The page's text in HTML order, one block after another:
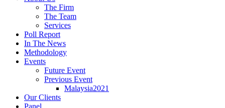
The Firm
The Team
Services
Poll Report
In The News
Methodology
Events
Future Event
Previous Event
Malaysia2021
Our Clients
Panel